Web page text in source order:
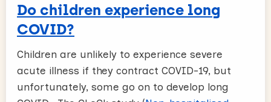
Do children experience long
COVID?
Children are unlikely to experience severe
acute illness if they contract COVID-19, but
unfortunately, some go on to develop long